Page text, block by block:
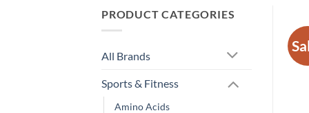
PRODUCT CATEGORIES
All Brands
Sports & Fitness
Amino Acids